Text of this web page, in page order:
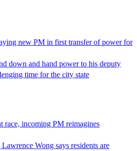
new PM in first transfer of power for
down and hand power to his deputy
time for the city state
race, incoming PM reimagines
Wong says residents are